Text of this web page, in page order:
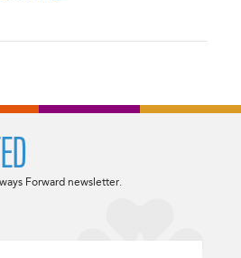
Forward newsletter.